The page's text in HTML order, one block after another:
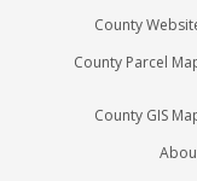
County
County Parcel
County GIS